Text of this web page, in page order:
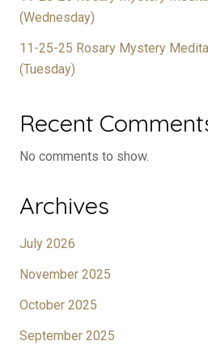
(Wednesday)
11-25-25 Rosary Mystery
(Tuesday)
Recent
No comments to show.
Archives
July 2026
November 2025
October 2025
September 2025